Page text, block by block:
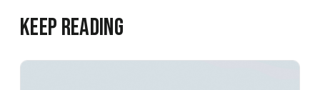
Keep Reading